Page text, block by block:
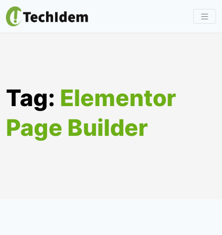
Skip
to
Tag: Elementor
Page Builder